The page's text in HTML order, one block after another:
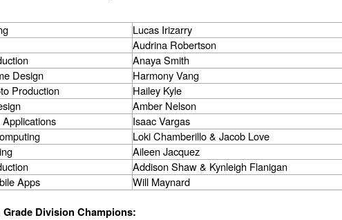
Lucas Irizarry
Audrina Robertson
Anaya Smith
Design
Harmony Vang
Production
Hailey Kyle
Amber Nelson
Isaac Vargas
Loki Chamberillo & Jacob Love
Aileen Jacquez
Addison Shaw & Kynleigh Flanigan
Apps
Will Maynard
Grade Division Champions: